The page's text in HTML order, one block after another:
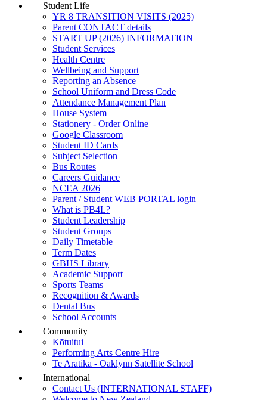
Student Life
YR 8 TRANSITION VISITS (2025)
Parent CONTACT details
START UP (2026) INFORMATION
Student Services
Health Centre
Wellbeing and Support
Reporting an Absence
School Uniform and Dress Code
Attendance Management Plan
House System
Stationery - Order Online
Google Classroom
Student ID Cards
Subject Selection
Bus Routes
Careers Guidance
NCEA 2026
Parent / Student WEB PORTAL login
What is PB4L?
Student Leadership
Student Groups
Daily Timetable
Term Dates
GBHS Library
Academic Support
Sports Teams
Recognition & Awards
Dental Bus
School Accounts
Community
Kōtuitui
Performing Arts Centre Hire
Te Aratika - Oaklynn Satellite School
International
Contact Us (INTERNATIONAL STAFF)